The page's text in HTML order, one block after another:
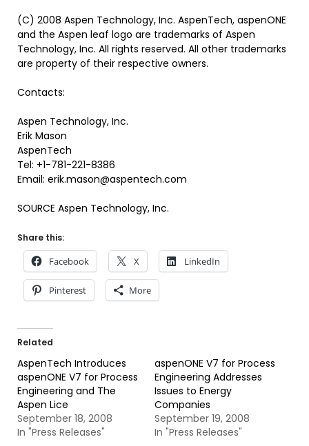
(C) 2008 Aspen Technology, Inc. AspenTech, aspenONE
and the Aspen leaf logo are trademarks of Aspen
Technology, Inc. All rights reserved. All other trademarks
are property of their respective owners.
Contacts:
Aspen Technology, Inc.
Erik Mason
AspenTech
Tel: +1-781-221-8386
Email: erik.mason@aspentech.com
SOURCE Aspen Technology, Inc.
Share this:
Facebook X LinkedIn
Pinterest More
Related
AspenTech Introduces
aspenONE V7 for Process
Engineering and The
Aspen Lice
September 18, 2008
In "Press Releases"
aspenONE V7 for Process
Engineering Addresses
Issues to Energy
Companies
September 19, 2008
In "Press Releases"